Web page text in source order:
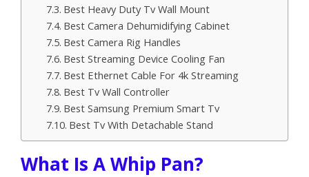
Best Heavy Duty Tv Wall Mount
Best Camera Dehumidifying Cabinet
Best Camera Rig Handles
Best Streaming Device Cooling Fan
Best Ethernet Cable For 4k Streaming
Best Tv Wall Controller
Best Samsung Premium Smart Tv
Best Tv With Detachable Stand
What Is A Whip Pan?